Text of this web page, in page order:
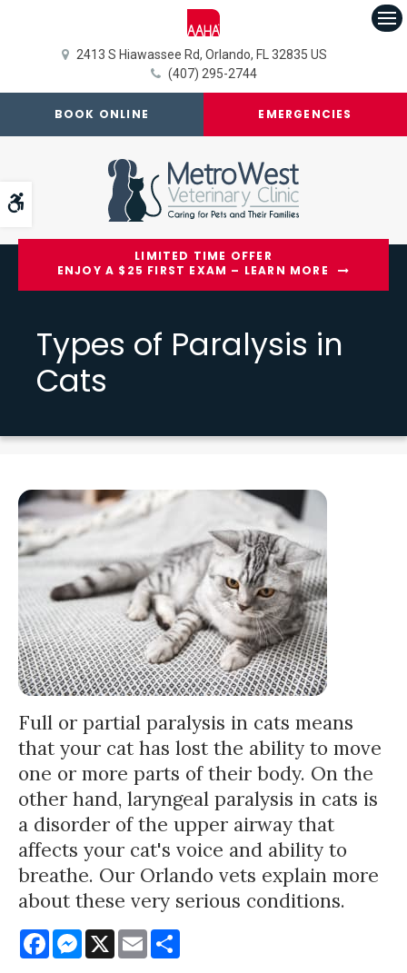
Accessible Version
2413 S Hiawassee Rd Orlando FL 32835 US
(407) 295-2744
BOOK ONLINE EMERGENCIES
LIMITED TIME OFFER
ENJOY A $25 FIRST EXAM – LEARN MORE
Types of Paralysis in
Cats
Full or partial paralysis in cats means
that your cat has lost the ability to move
one or more parts of their body. On the
other hand, laryngeal paralysis in cats is
a disorder of the upper airway that
affects your cat's voice and ability to
breathe. Our Orlando vets explain more
about these very serious conditions.
FacebookMessenger
X Email